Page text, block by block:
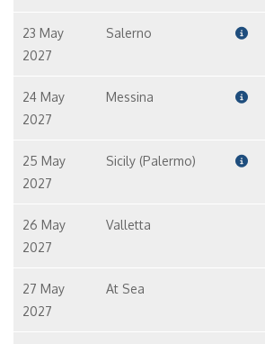
23 May
2027
Salerno
24 May
2027
Messina
25 May
2027
Sicily (Palermo)
26 May
2027
Valletta
27 May
2027
At Sea